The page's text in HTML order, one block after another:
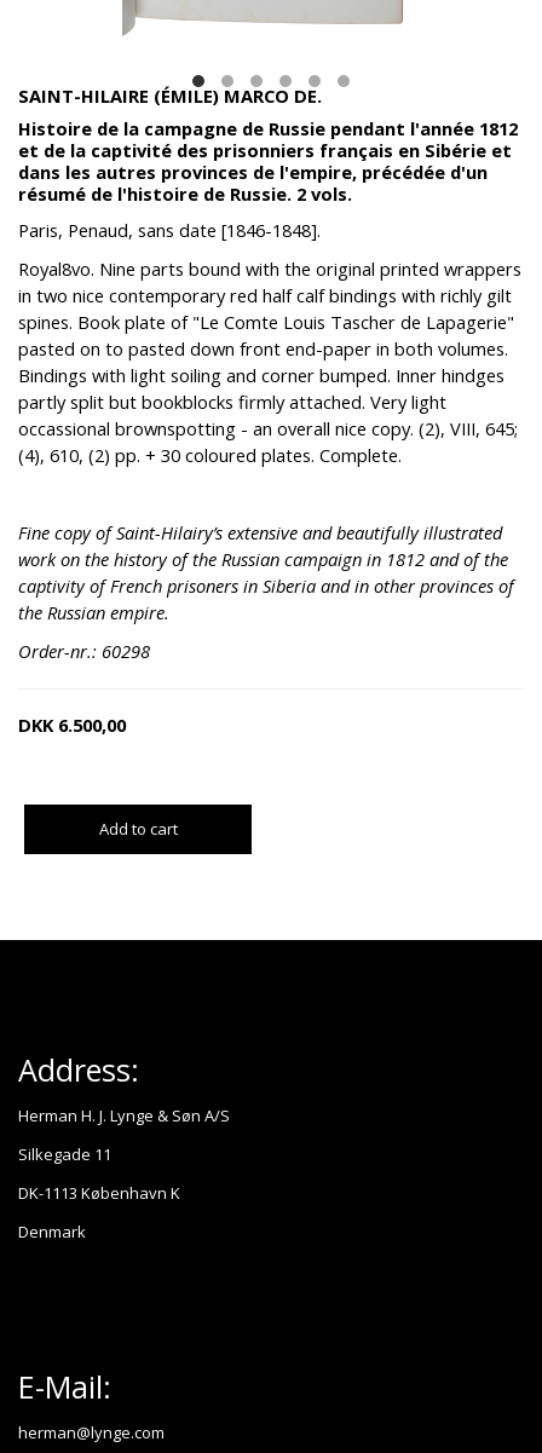
SAINT-HILAIRE (ÉMILE) MARCO DE.
Histoire de la campagne de Russie pendant l'année 1812
et de la captivité des prisonniers français en Sibérie et
dans les autres provinces de l'empire, précédée d'un
résumé de l'histoire de Russie. 2 vols.
‎Paris, Penaud, sans date [1846-1848].
Royal8vo. Nine parts bound with the original printed wrappers
in two nice contemporary red half calf bindings with richly gilt
spines. Book plate of "Le Comte Louis Tascher de Lapagerie"
pasted on to pasted down front end-paper in both volumes.
Bindings with light soiling and corner bumped. Inner hindges
partly split but bookblocks firmly attached. Very light
occassional brownspotting - an overall nice copy. (2), VIII, 645;
(4), 610, (2) pp. + 30 coloured plates. Complete.
Fine copy of Saint-Hilairy’s extensive and beautifully illustrated
work on the history of the Russian campaign in 1812 and of the
captivity of French prisoners in Siberia and in other provinces of
the Russian empire.
Order-nr.: 60298
DKK 6.500,00
Add to cart
Address:
Herman H. J. Lynge & Søn A/S
Silkegade 11
DK-1113 København K
Denmark
E-Mail:
herman@lynge.com